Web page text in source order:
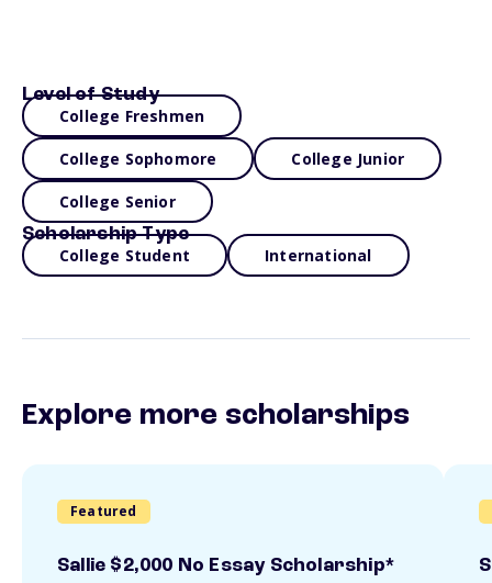
Level of Study
College Freshmen
College Sophomore College Junior
College Senior
Scholarship Type
College Student International
Explore more scholarships
Featured
Sallie $2,000 No Essay Scholarship*